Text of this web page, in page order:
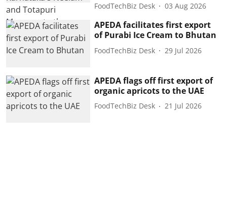
FoodTechBiz Desk 03 Aug 2026
APEDA facilitates first export
of Purabi Ice Cream to Bhutan
FoodTechBiz Desk 29 Jul 2026
APEDA flags off first export of
organic apricots to the UAE
FoodTechBiz Desk 21 Jul 2026